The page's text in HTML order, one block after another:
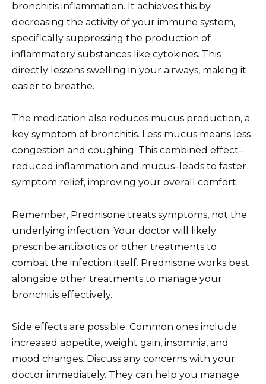
bronchitis inflammation. It achieves this by
decreasing the activity of your immune system,
specifically suppressing the production of
inflammatory substances like cytokines. This
directly lessens swelling in your airways, making it
easier to breathe.
The medication also reduces mucus production, a
key symptom of bronchitis. Less mucus means less
congestion and coughing. This combined effect–
reduced inflammation and mucus–leads to faster
symptom relief, improving your overall comfort.
Remember, Prednisone treats symptoms, not the
underlying infection. Your doctor will likely
prescribe antibiotics or other treatments to
combat the infection itself. Prednisone works best
alongside other treatments to manage your
bronchitis effectively.
Side effects are possible. Common ones include
increased appetite, weight gain, insomnia, and
mood changes. Discuss any concerns with your
doctor immediately. They can help you manage